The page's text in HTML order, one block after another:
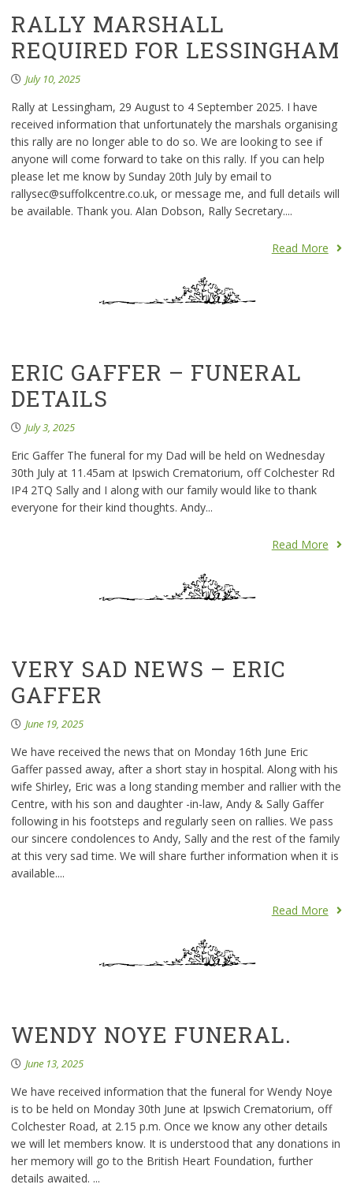
RALLY MARSHALL
REQUIRED FOR LESSINGHAM
July 10, 2025
Rally at Lessingham, 29 August to 4 September 2025. I have
received information that unfortunately the marshals organising
this rally are no longer able to do so. We are looking to see if
anyone will come forward to take on this rally. If you can help
please let me know by Sunday 20th July by email to
rallysec@suffolkcentre.co.uk, or message me, and full details will
be available. Thank you. Alan Dobson, Rally Secretary....
Read More
ERIC GAFFER – FUNERAL
DETAILS
July 3, 2025
Eric Gaffer The funeral for my Dad will be held on Wednesday
30th July at 11.45am at Ipswich Crematorium, off Colchester Rd
IP4 2TQ Sally and I along with our family would like to thank
everyone for their kind thoughts. Andy...
Read More
VERY SAD NEWS – ERIC
GAFFER
June 19, 2025
We have received the news that on Monday 16th June Eric
Gaffer passed away, after a short stay in hospital. Along with his
wife Shirley, Eric was a long standing member and rallier with the
Centre, with his son and daughter -in-law, Andy & Sally Gaffer
following in his footsteps and regularly seen on rallies. We pass
our sincere condolences to Andy, Sally and the rest of the family
at this very sad time. We will share further information when it is
available....
Read More
WENDY NOYE FUNERAL.
June 13, 2025
We have received information that the funeral for Wendy Noye
is to be held on Monday 30th June at Ipswich Crematorium, off
Colchester Road, at 2.15 p.m. Once we know any other details
we will let members know. It is understood that any donations in
her memory will go to the British Heart Foundation, further
details awaited. ...